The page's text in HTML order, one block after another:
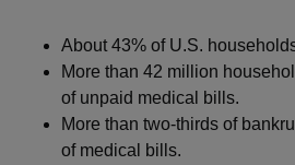
About 43% of U.S.
More than 42 million
of unpaid medical bills.
More than two-thirds of
of medical bills.